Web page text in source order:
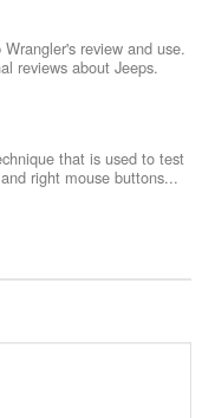
review and use.
reviews about Jeeps.
that is used to test
right mouse buttons...